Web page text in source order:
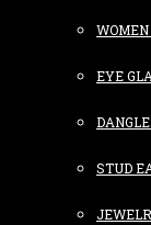
EYE
STUD